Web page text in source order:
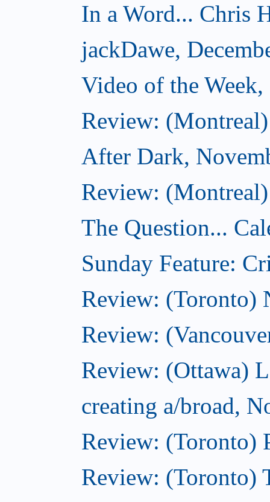
In a Word... Chris
jackDawe,
Video of the
Review:
After Dark,
Review:
The Question...
Sunday Feature:
Review: (Toronto)
Review:
Review: (Ottawa)
creating a/broad,
Review: (Toronto)
Review: (Toronto)